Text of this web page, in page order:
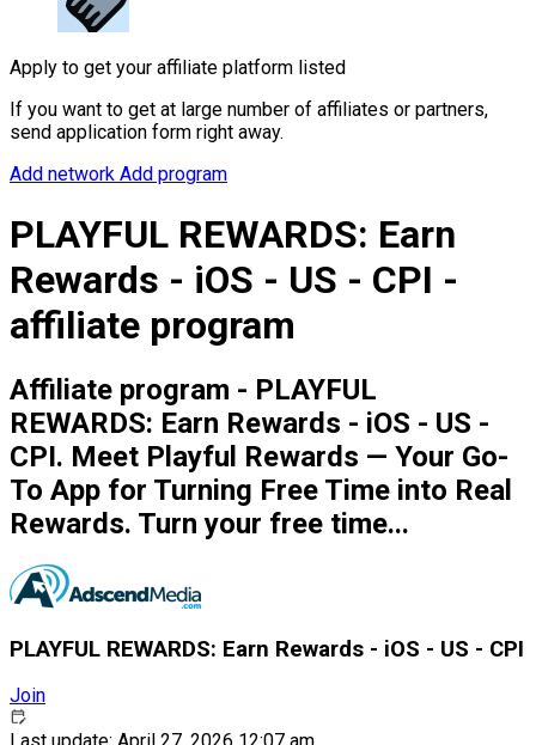
Apply to get your affiliate platform listed
If you want to get at large number of affiliates or partners,
send application form right away.
Add network Add program
PLAYFUL REWARDS: Earn
Rewards - iOS - US - CPI -
affiliate program
Affiliate program - PLAYFUL
REWARDS: Earn Rewards - iOS - US -
CPI. Meet Playful Rewards — Your Go-
To App for Turning Free Time into Real
Rewards. Turn your free time...
PLAYFUL REWARDS: Earn Rewards - iOS - US - CPI
Join